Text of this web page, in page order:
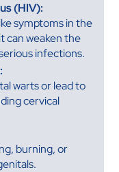
(HIV):
symptoms in the
can weaken the
infections.
warts or lead to
cervical
burning, or